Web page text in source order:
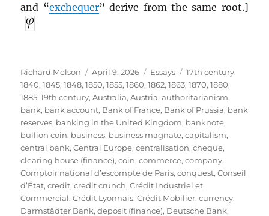
and “exchequer” derive from the same root.]
Author
Richard Melson
Posted
on
April 9, 2026 Categories
Essays Tags
17th century,
1840,1845,1848,1850,1855,1860,1862,1863,1870,1880,
1885,19th century,Australia,Austria,authoritarianism,
bank, bank account, Bank of France, Bank of Prussia, bank
reserves, banking in the United Kingdom, banknote,
bullion coin, business, business magnate,capitalism,
central bank,Central Europe,centralisation,cheque,
clearing house (finance),coin,commerce,company,
Comptoir national d’escompte de Paris,conquest,Conseil
d’État,credit,credit crunch,Crédit Industriel et
Commercial,Crédit Lyonnais,Crédit Mobilier,currency,
Darmstädter Bank,deposit (finance), Deutsche Bank,